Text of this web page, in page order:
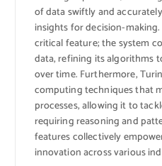
of data swiftly and
insights for decision-
critical feature; the system
data, refining its algorithms
over time. Furthermore,
computing techniques that
processes, allowing it to
requiring reasoning and
features collectively
innovation across various